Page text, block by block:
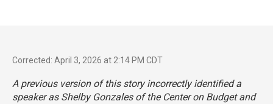
Corrected: April 3, 2026 at 2:14 PM CDT
A previous version of this story incorrectly identified a
speaker as Shelby Gonzales of the Center on Budget and